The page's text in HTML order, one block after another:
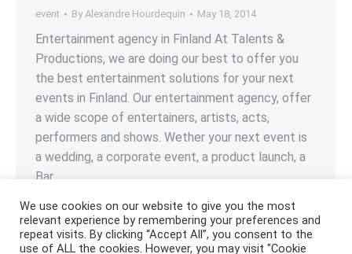
event By Alexandre Hourdequin May 18, 2014
Entertainment agency in Finland At Talents &
Productions, we are doing our best to offer you
the best entertainment solutions for your next
events in Finland. Our entertainment agency, offer
a wide scope of entertainers, artists, acts,
performers and shows. Wether your next event is
a wedding, a corporate event, a product launch, a
Bar…
We use cookies on our website to give you the most
relevant experience by remembering your preferences and
repeat visits. By clicking “Accept All”, you consent to the
use of ALL the cookies. However, you may visit "Cookie